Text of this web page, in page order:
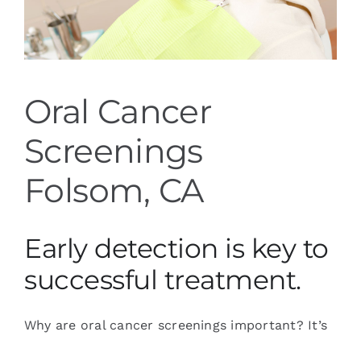
Oral Cancer
Screenings
Folsom, CA
Early detection is key to
successful treatment.
Why are oral cancer screenings important? It’s